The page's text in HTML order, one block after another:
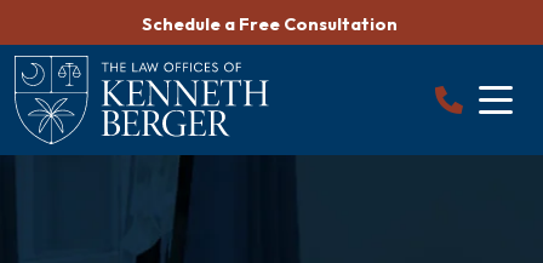
content
Schedule a Free Consultation